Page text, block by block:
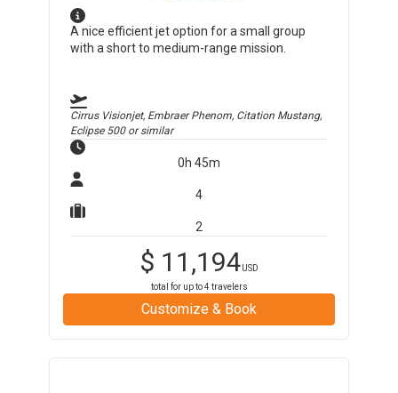
A nice efficient jet option for a small group
with a short to medium-range mission.
Cirrus Visionjet, Embraer Phenom, Citation Mustang,
Eclipse 500or similar
0h 45m
4
2
$ 11,194USD
total for up to4 travelers
Customize & Book